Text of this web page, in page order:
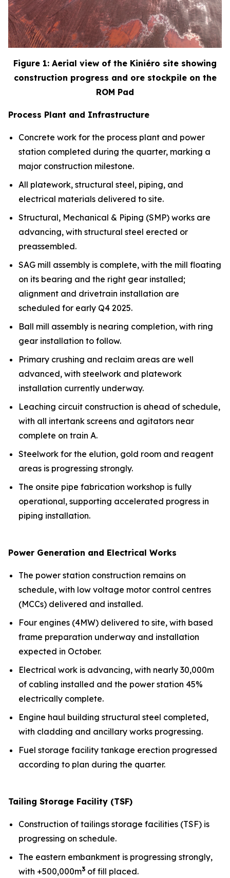
Figure 1: Aerial view of the Kiniéro site showing
construction progress and ore stockpile on the
ROM Pad
Process Plant and Infrastructure
Concrete work for the process plant and power
station completed during the quarter, marking a
major construction milestone.
All platework, structural steel, piping, and
electrical materials delivered to site.
Structural, Mechanical & Piping (SMP) works are
advancing, with structural steel erected or
preassembled.
SAG mill assembly is complete, with the mill floating
on its bearing and the right gear installed;
alignment and drivetrain installation are
scheduled for early Q4 2025.
Ball mill assembly is nearing completion, with ring
gear installation to follow.
Primary crushing and reclaim areas are well
advanced, with steelwork and platework
installation currently underway.
Leaching circuit construction is ahead of schedule,
with all intertank screens and agitators near
complete on train A.
Steelwork for the elution, gold room and reagent
areas is progressing strongly.
The onsite pipe fabrication workshop is fully
operational, supporting accelerated progress in
piping installation.
Power Generation and Electrical Works
The power station construction remains on
schedule, with low voltage motor control centres
(MCCs) delivered and installed.
Four engines (4MW) delivered to site, with based
frame preparation underway and installation
expected in October.
Electrical work is advancing, with nearly 30,000m
of cabling installed and the power station 45%
electrically complete.
Engine haul building structural steel completed,
with cladding and ancillary works progressing.
Fuel storage facility tankage erection progressed
according to plan during the quarter.
Tailing Storage Facility (TSF)
Construction of tailings storage facilities (TSF) is
progressing on schedule.
The eastern embankment is progressing strongly,
with +500,000m3 of fill placed.